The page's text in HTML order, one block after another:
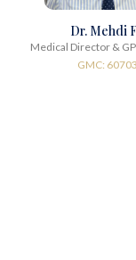
Dr. Mehdi
Medical Director &
GMC: